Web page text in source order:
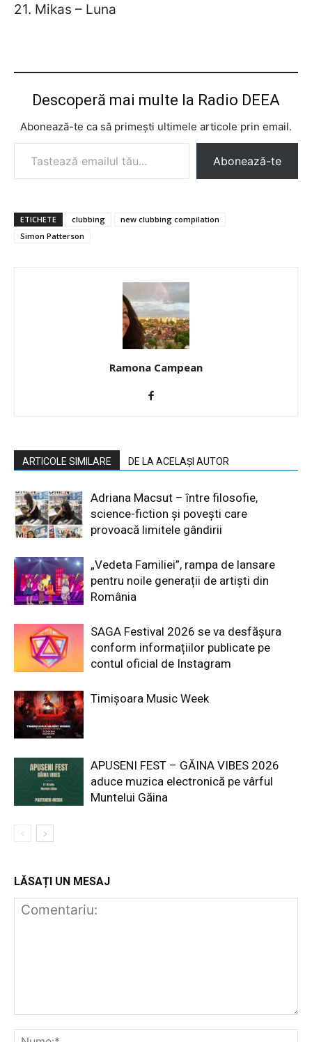
21. Mikas – Luna
Descoperă mai multe la Radio DEEA
Abonează-te ca să primești ultimele articole prin email.
Tastează emailul tău...
Abonează-te
ETICHETE clubbing
new clubbing compilation
Simon Patterson
Ramona Campean
ARTICOLE SIMILARE DE LA ACELAȘI AUTOR
Adriana Macsut – între filosofie,
science-fiction și povești care
provoacă limitele gândirii
„Vedeta Familiei”, rampa de lansare
pentru noile generații de artiști din
România
SAGA Festival 2026 se va desfășura
conform informațiilor publicate pe
contul oficial de Instagram
Timișoara Music Week
APUSENI FEST – GĂINA VIBES 2026
aduce muzica electronică pe vârful
Muntelui Găina
LĂSAȚI UN MESAJ